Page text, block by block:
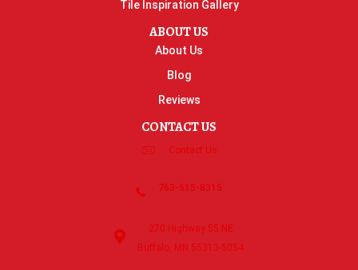
Tile Inspiration Gallery
ABOUT US
About Us
Blog
Reviews
CONTACT US
Contact Us
763-515-8315
270 Highway 55 NE
Buffalo, MN 55313-5054